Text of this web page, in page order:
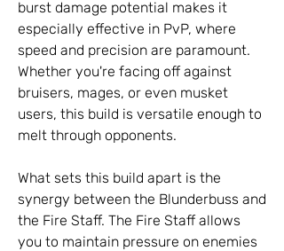
burst damage potential makes it
especially effective in PvP, where
speed and precision are paramount.
Whether you're facing off against
bruisers, mages, or even musket
users, this build is versatile enough to
melt through opponents.
What sets this build apart is the
synergy between the Blunderbuss and
the Fire Staff. The Fire Staff allows
you to maintain pressure on enemies